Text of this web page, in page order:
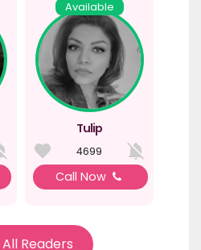
Available
Tulip
4699
Call Now
Readers